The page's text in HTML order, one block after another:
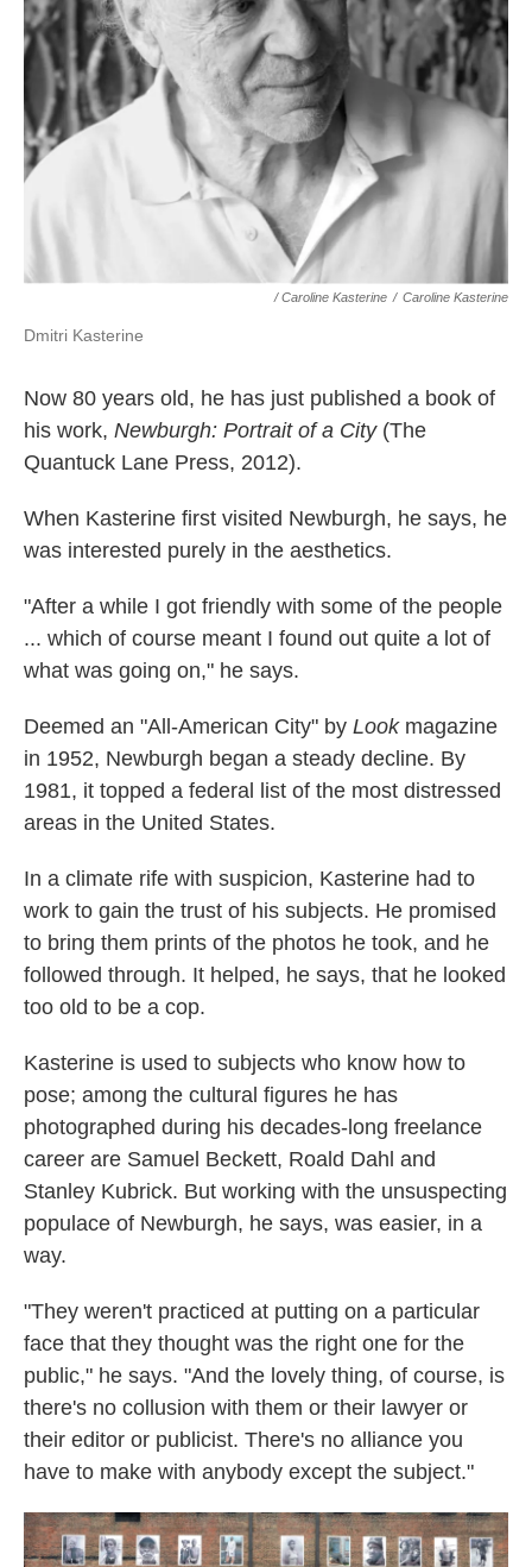
/ Caroline Kasterine / Caroline Kasterine
Dmitri Kasterine
Now 80 years old, he has just published a book of
his work, Newburgh: Portrait of a City(The
Quantuck Lane Press, 2012).
When Kasterine first visited Newburgh, he says, he
was interested purely in the aesthetics.
"After a while I got friendly with some of the people
... which of course meant I found out quite a lot of
what was going on," he says.
Deemed an "All-American City" by Lookmagazine
in 1952, Newburgh began a steady decline. By
1981, it topped a federal list of the most distressed
areas in the United States.
In a climate rife with suspicion, Kasterine had to
work to gain the trust of his subjects. He promised
to bring them prints of the photos he took, and he
followed through. It helped, he says, that he looked
too old to be a cop.
Kasterine is used to subjects who know how to
pose; among the cultural figures he has
photographed during his decades-long freelance
career are Samuel Beckett, Roald Dahl and
Stanley Kubrick. But working with the unsuspecting
populace of Newburgh, he says, was easier, in a
way.
"They weren't practiced at putting on a particular
face that they thought was the right one for the
public," he says. "And the lovely thing, of course, is
there's no collusion with them or their lawyer or
their editor or publicist. There's no alliance you
have to make with anybody except the subject."